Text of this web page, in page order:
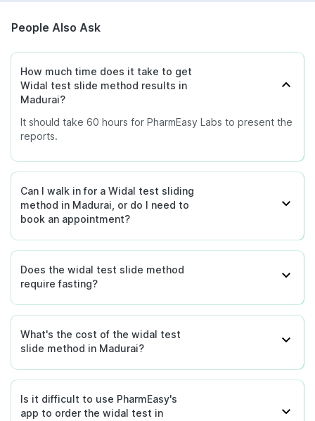
People Also Ask
How much time does it take to get
Widal test slide method results in
Madurai?
It should take 60 hours for PharmEasy Labs to present the
reports.
Can I walk in for a Widal test sliding
method in Madurai, or do I need to
book an appointment?
Does the widal test slide method
require fasting?
What's the cost of the widal test
slide method in Madurai?
Is it difficult to use PharmEasy's
app to order the widal test in